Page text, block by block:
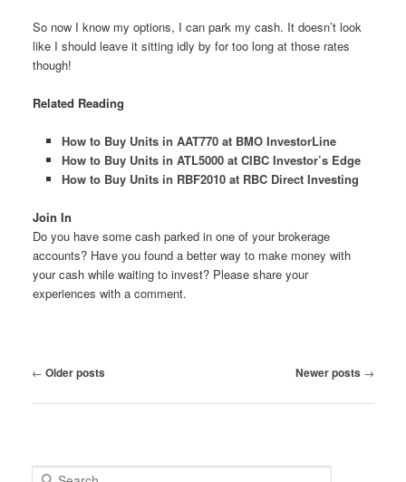
So now I know my options, I can park my cash. It doesn’t look
like I should leave it sitting idly by for too long at those rates
though!
Related Reading
How to Buy Units in AAT770 at BMO InvestorLine
How to Buy Units in ATL5000 at CIBC Investor’s Edge
How to Buy Units in RBF2010 at RBC Direct Investing
Join In
Do you have some cash parked in one of your brokerage
accounts? Have you found a better way to make money with
your cash while waiting to invest? Please share your
experiences with a comment.
Post
← Older posts Newer posts →